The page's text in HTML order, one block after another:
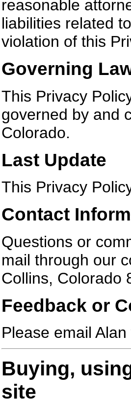
reasonable
liabilities related
violation of this
Governing
This Privacy
governed by and
Colorado.
Last Update
This Privacy
Contact
Questions or
mail through our
Collins, Colorado
Feedback or
Please email
Buying,
site